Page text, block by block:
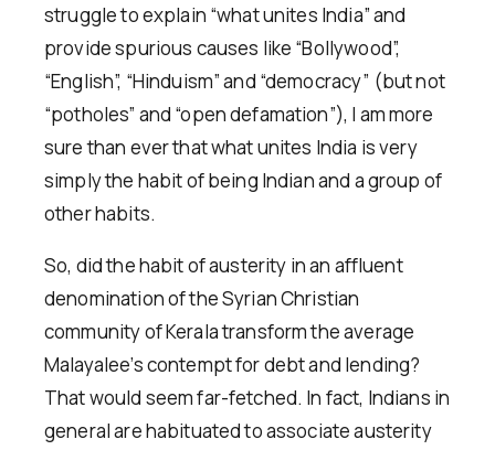
struggle to explain “what unites India” and
provide spurious causes like “Bollywood”,
“English”, “Hinduism” and “democracy” (but not
“potholes” and “open defamation”), I am more
sure than ever that what unites India is very
simply the habit of being Indian and a group of
other habits.
So, did the habit of austerity in an affluent
denomination of the Syrian Christian
community of Kerala transform the average
Malayalee’s contempt for debt and lending?
That would seem far-fetched. In fact, Indians in
general are habituated to associate austerity